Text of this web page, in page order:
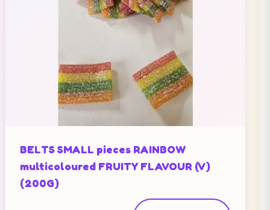
BELTS SMALL pieces RAINBOW
multicoloured FRUITY FLAVOUR (V)
(200G)